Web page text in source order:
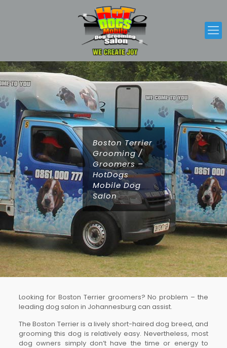
Boston Terrier
Grooming /
Groomers –
HotDogs
Mobile Dog
Salon
Looking for Boston Terrier groomers? No problem – the
leading dog salon in Johannesburg can assist.
The Boston Terrier is a lively short-haired dog breed, and
grooming this dog is relatively easy. Nevertheless, most
dog owners simply don’t have the time or energy to